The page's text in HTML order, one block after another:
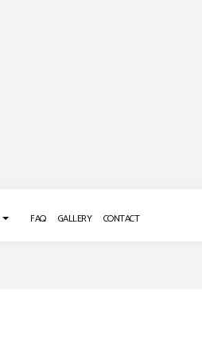
FAQ GALLERY CONTACT